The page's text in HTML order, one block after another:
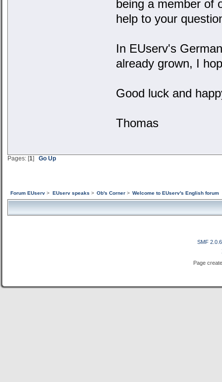
being a member of
help to your
In EUserv's
already grown, I
Good luck and
Thomas
Pages: [1] Go Up
Forum EUserv > EUserv speaks > Ob's Corner> Welcome to EUserv's English forum
SMF 2.0.6
Page